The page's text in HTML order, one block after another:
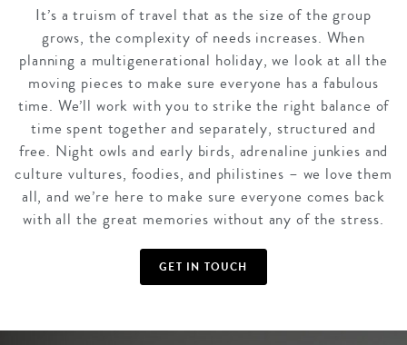
It’s a truism of travel that as the size of the group
grows, the complexity of needs increases. When
planning a multigenerational holiday, we look at all the
moving pieces to make sure everyone has a fabulous
time. We’ll work with you to strike the right balance of
time spent together and separately, structured and
free. Night owls and early birds, adrenaline junkies and
culture vultures, foodies, and philistines – we love them
all, and we’re here to make sure everyone comes back
with all the great memories without any of the stress.
GET IN TOUCH